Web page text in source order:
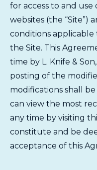
for access to and use
websites (the “Site”)
conditions applicable
the Site. This
time by L. Knife &
posting of the
modifications shall
can view the most
any time by visiting
constitute and be
acceptance of this